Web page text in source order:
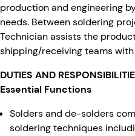
production and engineering
needs. Between soldering
Technician assists the
shipping/receiving teams
DUTIES AND
Essential Functions
Solders and de-solders
soldering techniques